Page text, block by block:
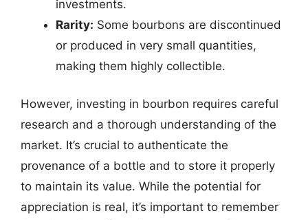
investments.
Rarity: Some bourbons are discontinued
or produced in very small quantities,
making them highly collectible.
However, investing in bourbon requires careful
research and a thorough understanding of the
market. It’s crucial to authenticate the
provenance of a bottle and to store it properly
to maintain its value. While the potential for
appreciation is real, it’s important to remember